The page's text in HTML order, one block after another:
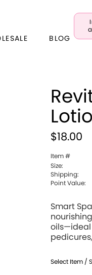
BLOG
$18.00
Item #
Size:
Shipping:
Point Value:
Smart
oils—ideal
Select Item /